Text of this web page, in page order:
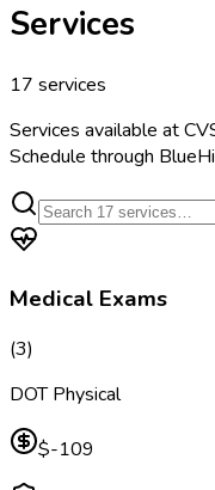
Services
17 services
Services available at
Schedule through
Medical Exams
(3)
DOT Physical
$-109